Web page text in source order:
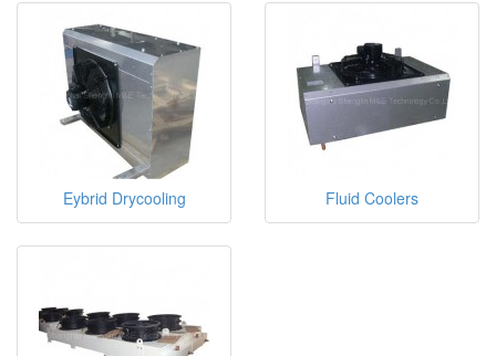
Eybrid Drycooling Fluid Coolers